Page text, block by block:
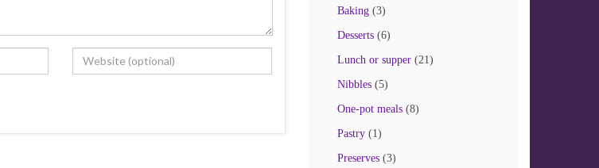
Baking(3)
Desserts(6)
Lunch or supper(21)
Nibbles(5)
One-pot meals(8)
Pastry(1)
Preserves(3)